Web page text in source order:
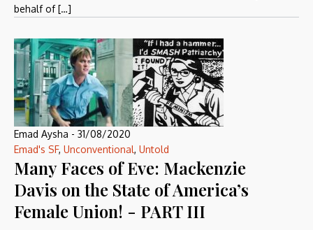
behalf of […]
Emad Aysha - 31/08/2020
Emad's SF, Unconventional, Untold
Many Faces of Eve: Mackenzie
Davis on the State of America’s
Female Union! - PART III